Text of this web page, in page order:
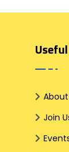
About
Join